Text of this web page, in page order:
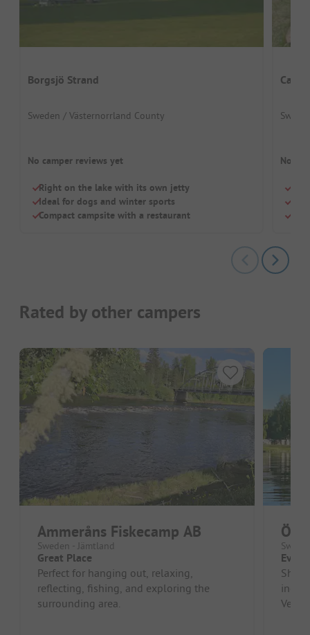
Borgsjö Strand
Sweden / Västernorrland County
No camper reviews yet
Right on the lake with its own jetty
Ideal for dogs and winter sports
Compact campsite with a restaurant
No
Rated by other campers
Ammeråns Fiskecamp AB
Sweden - Jämtland
Great Place
Perfect for hanging out, relaxing,
reflecting, fishing, and exploring the
surrounding area.
Very